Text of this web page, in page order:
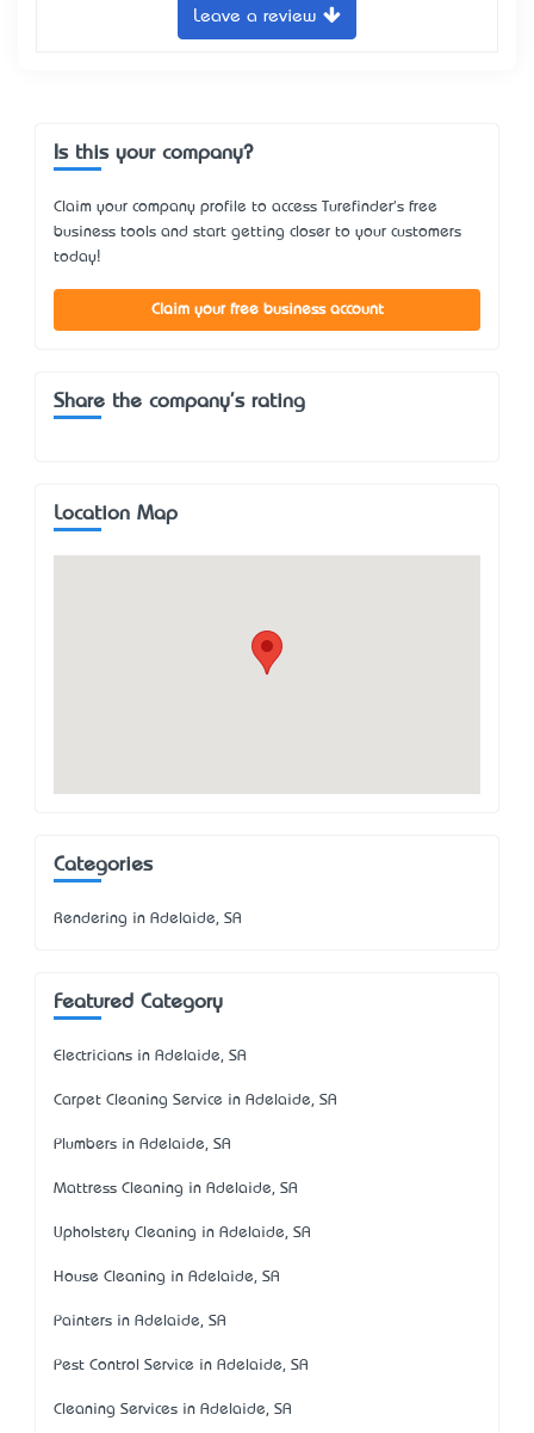
Leave a review
Is this your company?
Claim your company profile to access Turefinder's free
business tools and start getting closer to your customers
today!
Claim your free business account
Share the company's rating
Location Map
Categories
Rendering in Adelaide, SA
Featured Category
Electricians in Adelaide, SA
Carpet Cleaning Service in Adelaide, SA
Plumbers in Adelaide, SA
Mattress Cleaning in Adelaide, SA
Upholstery Cleaning in Adelaide, SA
House Cleaning in Adelaide, SA
Painters in Adelaide, SA
Pest Control Service in Adelaide, SA
Cleaning Services in Adelaide, SA